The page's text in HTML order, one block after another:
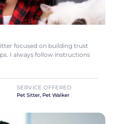
focused on building trust
I always follow instructions
SERVICE OFFERED
Pet Sitter, Pet Walker